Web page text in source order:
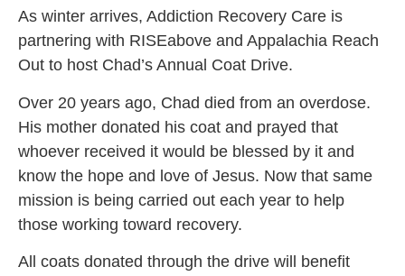
As winter arrives, Addiction Recovery Care is
partnering with RISEabove and Appalachia Reach
Out to host Chad’s Annual Coat Drive.
Over 20 years ago, Chad died from an overdose.
His mother donated his coat and prayed that
whoever received it would be blessed by it and
know the hope and love of Jesus. Now that same
mission is being carried out each year to help
those working toward recovery.
All coats donated through the drive will benefit